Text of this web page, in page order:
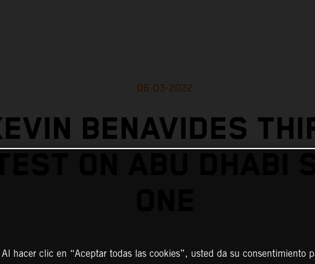
06-03-2022
BENAVIDES
ON ABU DHABI
Al hacer clic en “Aceptar todas las cookies”, usted da su consentimiento